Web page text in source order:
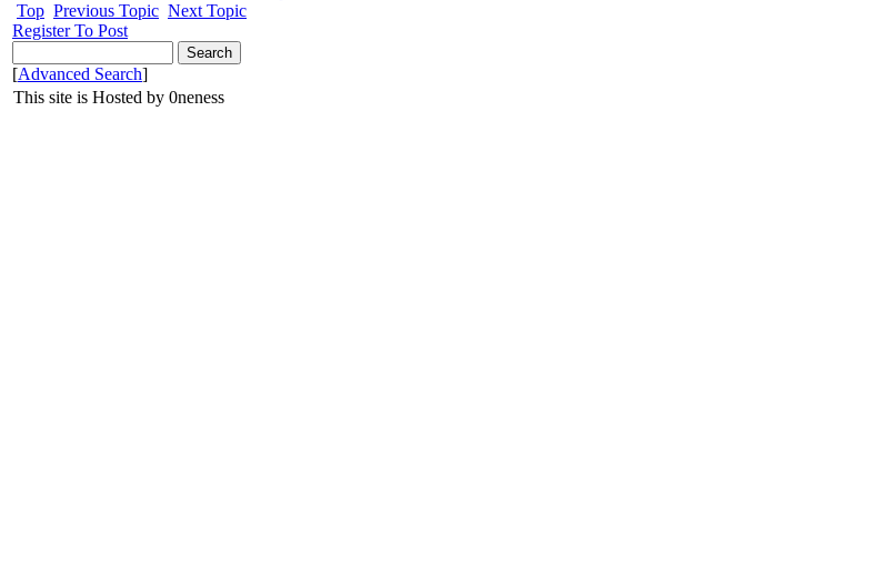
Top Previous Topic Next Topic
Register To Post
[Advanced Search]
This site is Hosted by 0neness